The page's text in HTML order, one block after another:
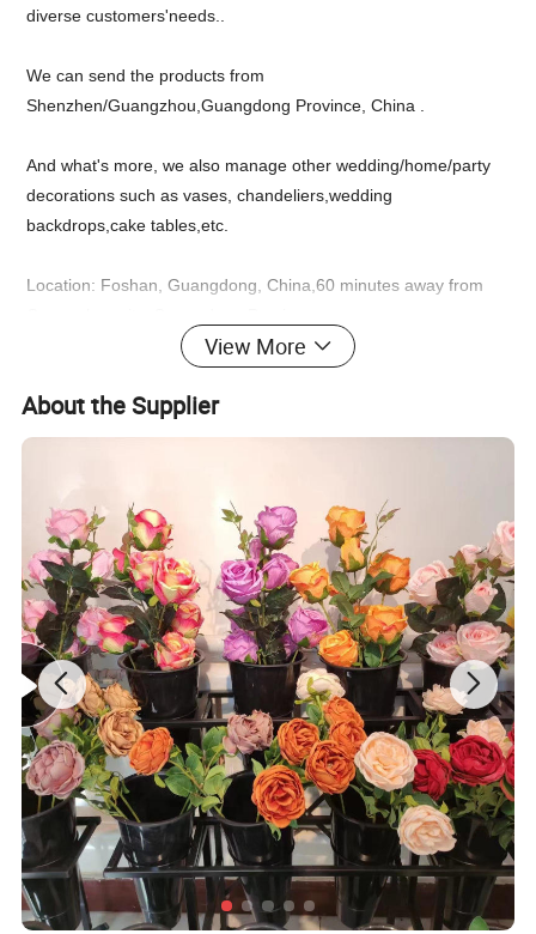
diverse customers'needs..
We can send the products from
Shenzhen/Guangzhou,Guangdong Province, China .
And what's more, we also manage other wedding/home/party
decorations such as vases, chandeliers,wedding
backdrops,cake tables,etc.
Location: Foshan, Guangdong, China,60 minutes away from
Feel free to chat with us up for an inquiry!
View More
About the Supplier